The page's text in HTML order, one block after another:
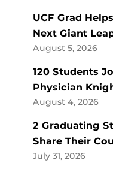
UCF Grad
Next Giant
August 5, 2026
120 Students
Physician
August 4, 2026
2 Graduating
Share Their
July 31, 2026